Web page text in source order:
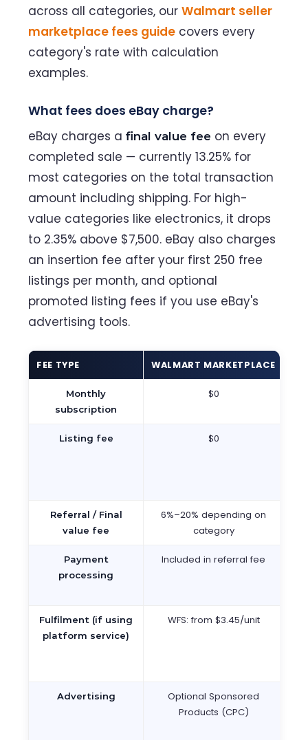
across all categories, our Walmart seller
marketplace fees guide covers every
category's rate with calculation
examples.
What fees does eBay charge?
eBay charges a final value fee on every
completed sale — currently 13.25% for
most categories on the total transaction
amount including shipping. For high-
value categories like electronics, it drops
to 2.35% above $7,500. eBay also charges
an insertion fee after your first 250 free
listings per month, and optional
promoted listing fees if you use eBay's
advertising tools.
FEE TYPE WALMART MARKETPLACE
Monthly
subscription
$0
Listing fee $0
Referral / Final
value fee
6%–20% depending on
category
Payment
processing
Included in referral fee
Fulfilment (if using
platform service)
WFS: from $3.45/unit
Advertising
Optional Sponsored
Products (CPC)